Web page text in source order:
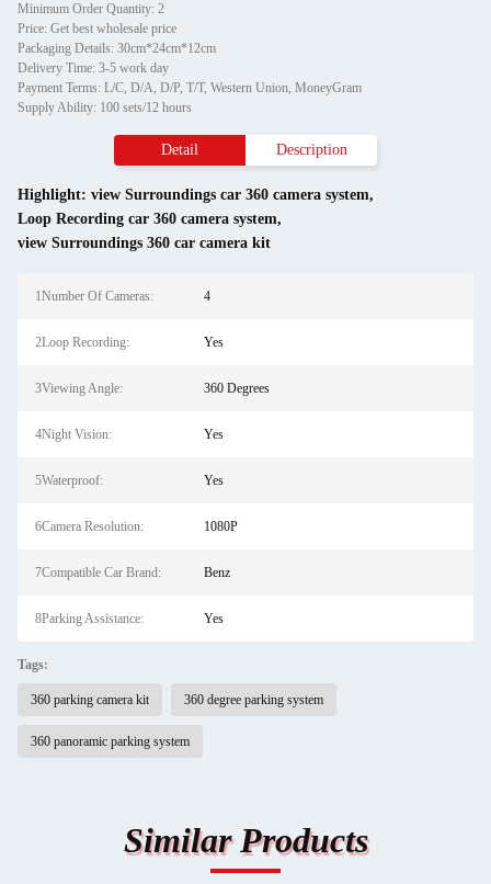
Minimum Order Quantity: 2
Price: Get best wholesale price
Packaging Details: 30cm*24cm*12cm
Delivery Time: 3-5 work day
Payment Terms: L/C, D/A, D/P, T/T, Western Union, MoneyGram
Supply Ability: 100 sets/12 hours
Detail Description
Highlight: view Surroundings car 360 camera system,
Loop Recording car 360 camera system,
view Surroundings 360 car camera kit
1Number Of Cameras: 4
2Loop Recording: Yes
3Viewing Angle: 360 Degrees
4Night Vision: Yes
5Waterproof: Yes
6Camera Resolution: 1080P
7Compatible Car Brand: Benz
8Parking Assistance: Yes
Tags:
360 parking camera kit 360 degree parking system
360 panoramic parking system
Similar Products